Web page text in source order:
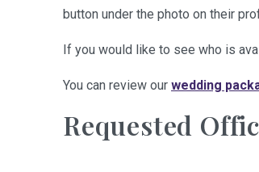
button under the photo on their
If you would like to see who is
You can review our wedding
Requested